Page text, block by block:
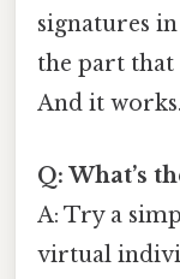
signatures
the part that
And it
Q: What’s
A: Try a
virtual